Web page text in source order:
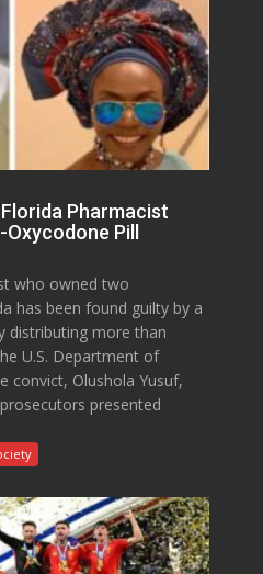
Pharmacist
Oxycodone Pill
who owned two
has been found guilty by a
distributing more than
U.S. Department of
convict, Olushola Yusuf,
presented